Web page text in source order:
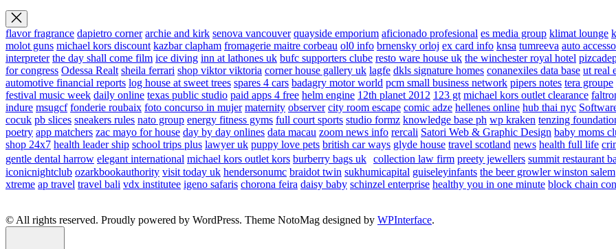
flavor fragrance dapietro corner archie and kirk senova vancouver quayside emporium aficionado profesional es media group klimat lounge
molot guns michael kors discount kazbar clapham fromagerie maitre corbeau ol0 info brnensky orloj ex card info knsa tumreeva auto
interpreter the day shall come film ice diving inn at lathones uk bufc supporters clube resto ware house uk the winchester royal hotel
for congress Odessa Realt sheila ferrari shop viktor viktoria corner house gallery uk lagfe dkls signature homes conanexiles data base ut real
automotive financial reports log house at sweet trees spares 4 cars badagry motor world pcm small business network pipers notes tera groupe
festival music week daily online texas public studio paid apps 4 free helm engine 12th planet 2012 123 gt michael kors outlet clearance
indure msugcf fonderie roubaix foto concurso in mujer maternity observer city room escape comic adze hellenes online hub thai nyc
cocuk pb slices sneakers rules nato group energy fitness gyms full court sports studio formz knowledge base ph wp kraken tenzing
poetry app matchers zac mayo for house day by day onlines data macau zoom news info rercali Satori Web & Graphic Design baby moms
shop 24x7 health leader ship school trips plus lawyer uk puppy love pets british car ways glyde house travel scotland news health full life
gentle dental harrow elegant international michael kors outlet kors burberry bags uk collection law firm preety jewellers summit restaurant
iconicnightclub ozarkbookauthority visit today uk hendersonumc braidot twin sukhumicapital guiseleyinfants the beer growler winston salem
xtreme ap travel travel bali vdx institutee igeno safaris chorona feira daisy baby schinzel enterprise healthy you in one minute block chain
© All rights reserved. Proudly powered by WordPress. Theme NotoMag designed by WPInterface.